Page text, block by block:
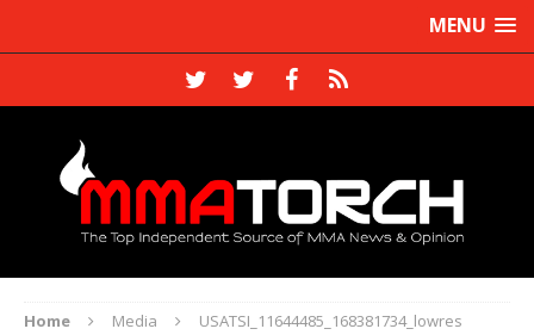
MENU
Home Media USATSI_11644485_168381734_lowres